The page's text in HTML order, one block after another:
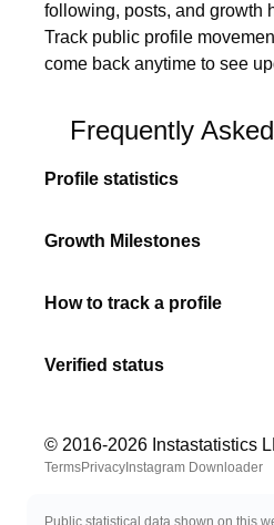
following, posts, and growth
Track public profile
come back anytime to see
Frequently
Profile statistics
Growth Milestones
How to track a profile
Verified status
© 2016-2026 Instastatistics
TermsPrivacy Instagram Downloader